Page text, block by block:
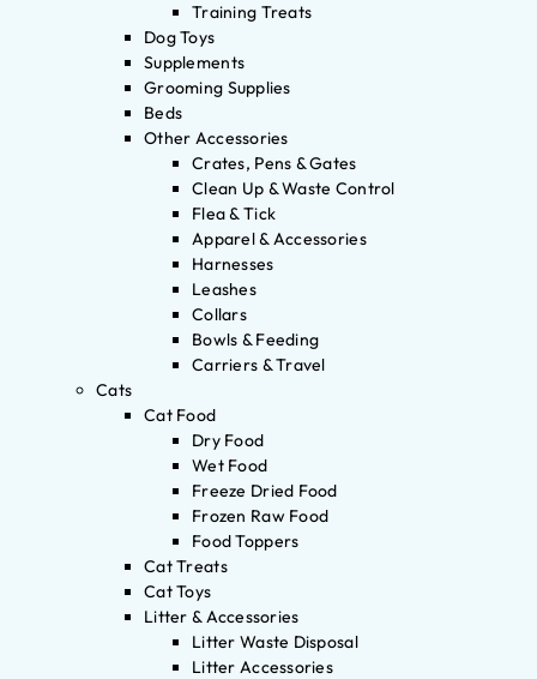
Training Treats
Dog Toys
Supplements
Grooming Supplies
Beds
Other Accessories
Crates, Pens & Gates
Clean Up & Waste Control
Flea & Tick
Apparel & Accessories
Harnesses
Leashes
Collars
Bowls & Feeding
Carriers & Travel
Cats
Cat Food
Dry Food
Wet Food
Freeze Dried Food
Frozen Raw Food
Food Toppers
Cat Treats
Cat Toys
Litter & Accessories
Litter Waste Disposal
Litter Accessories